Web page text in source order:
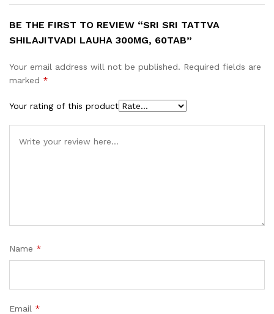
BE THE FIRST TO REVIEW “SRI SRI TATTVA
SHILAJITVADI LAUHA 300MG, 60TAB”
Your email address will not be published. Required fields are
marked *
Your rating of this product
Name *
Email *